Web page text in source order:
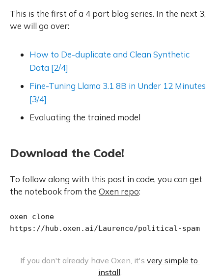
This is the first of a 4 part blog series. In the next 3,
we will go over:
How to De-duplicate and Clean Synthetic
Data [2/4]
Fine-Tuning Llama 3.1 8B in Under 12 Minutes
[3/4]
Evaluating the trained model
Download the Code!
To follow along with this post in code, you can get
the notebook from the Oxen repo:
oxen clone
https://hub.oxen.ai/Laurence/political-spam
If you don't already have Oxen, it's very simple to
install.